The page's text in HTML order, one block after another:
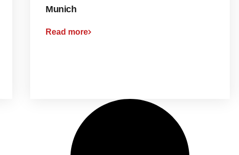
Munich
Read more